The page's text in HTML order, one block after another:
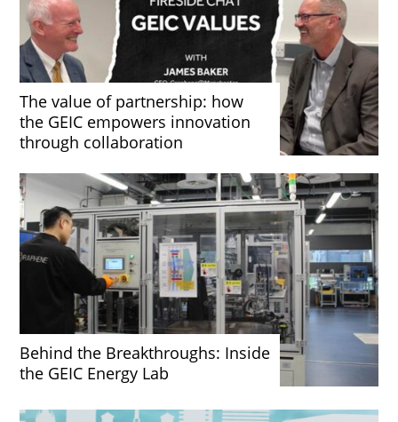
The value of partnership: how
the GEIC empowers innovation
through collaboration
Behind the Breakthroughs: Inside
the GEIC Energy Lab